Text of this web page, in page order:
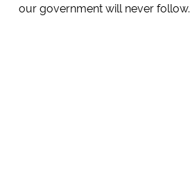
our government will never follow.